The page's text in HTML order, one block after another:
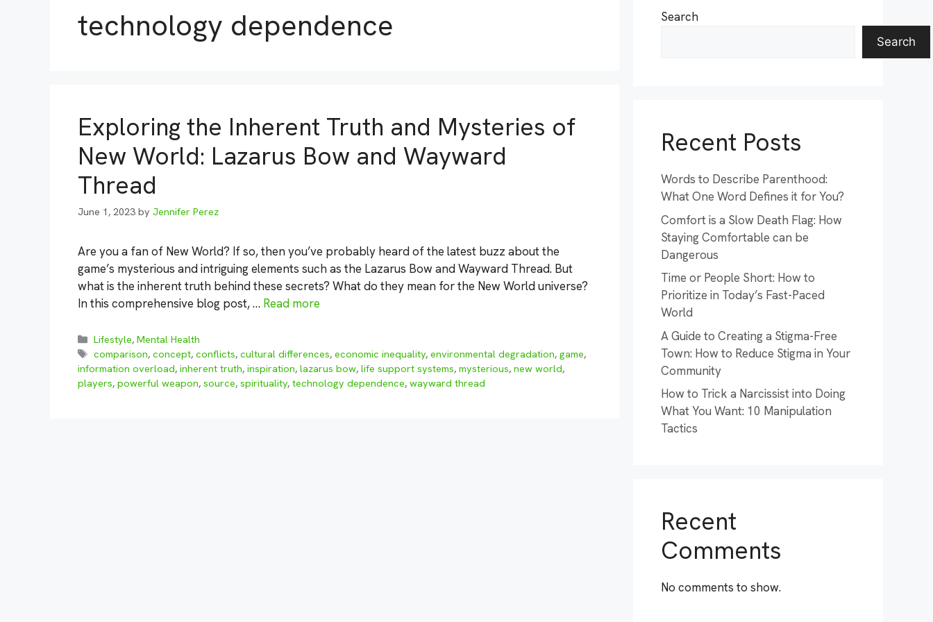
technology dependence
Exploring the Inherent Truth and Mysteries of
New World: Lazarus Bow and Wayward
Thread
June 1, 2023 by Jennifer Perez
Are you a fan of New World? If so, then you’ve probably heard of the latest buzz about the
game’s mysterious and intriguing elements such as the Lazarus Bow and Wayward Thread. But
what is the inherent truth behind these secrets? What do they mean for the New World universe?
In this comprehensive blog post, … Read more
Categories
Lifestyle,Mental Health
Tags
comparison,concept,conflicts,cultural differences,economic inequality,environmental degradation,game,
information overload, inherent truth, inspiration, lazarus bow, life support systems, mysterious, new world,
players, powerful weapon, source, spirituality, technology dependence, wayward thread
Search
Search
Recent Posts
Words to Describe Parenthood:
What One Word Defines it for You?
Comfort is a Slow Death Flag: How
Staying Comfortable can be
Dangerous
Time or People Short: How to
Prioritize in Today’s Fast-Paced
World
A Guide to Creating a Stigma-Free
Town: How to Reduce Stigma in Your
Community
How to Trick a Narcissist into Doing
What You Want: 10 Manipulation
Tactics
Recent
Comments
No comments to show.